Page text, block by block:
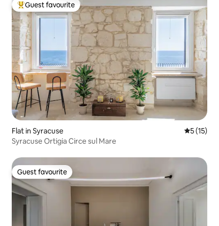
Top guest favourite
Guest favourite
Flat in Syracuse 5 out of 5
5 (15)
Syracuse Ortigia Circe sul Mare
Guest favourite
Guest favourite